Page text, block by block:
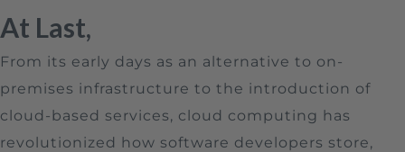
At Last,
From its early days as an alternative to on-
premises infrastructure to the introduction of
cloud-based services, cloud computing has
revolutionized how software developers store,